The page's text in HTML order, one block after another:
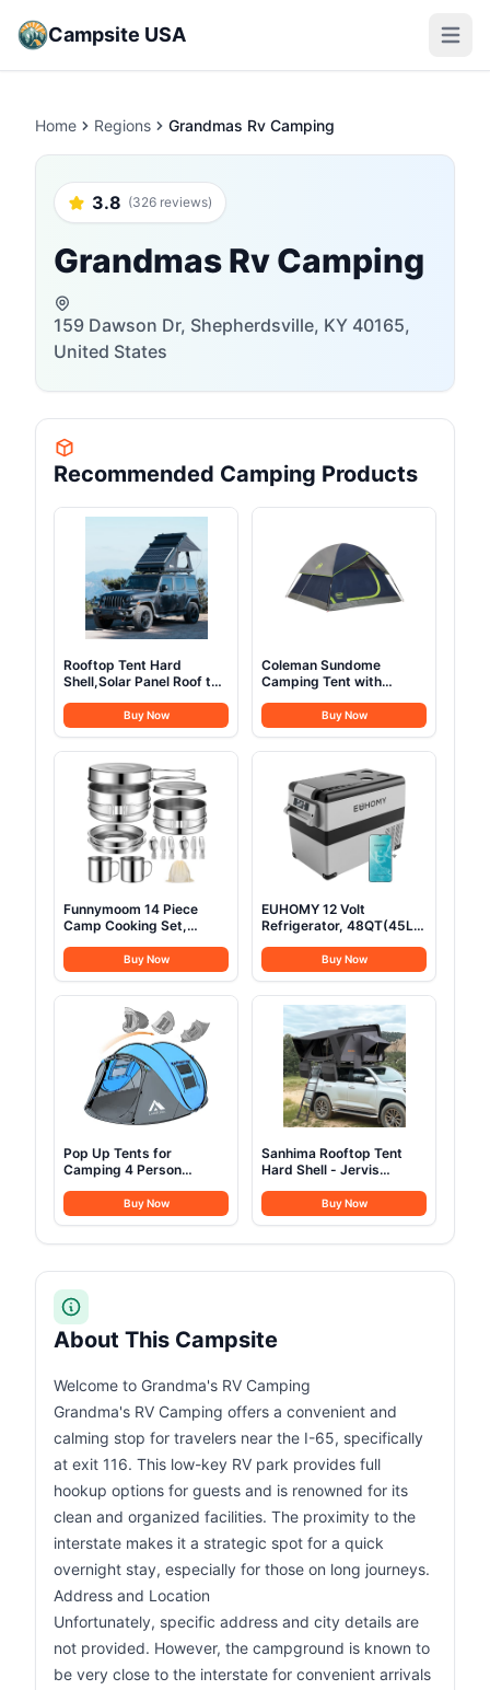
Campsite USA Open
Home Regions Grandmas Rv Camping
3.8 (326 reviews)
Grandmas Rv Camping
159 Dawson Dr, Shepherdsville, KY 40165,
United States
Recommended Camping Products
Rooftop Tent Hard
Shell,Solar Panel Roof top
Rooftop Camping for
Jeep Truck Car SUV Van
Wrangler.
Buy Now
Coleman Sundome
Camping Tent with
Tent Sets Up in 10 Mins,
Weatherproof Shelter for
Camping, Festivals,
More
Buy Now
Funnymoom 14 Piece
Camp Cooking Set,
Cookware with Pot and
Pan Kit 2 Set Stainless
Steel Cups Plates Forks
Knives Spoons for
Camping, Backpacking,
Outdoor Cooking and
Picnic
Buy Now
EUHOMY 12 Volt
Refrigerator, 48QT(45L)
Fridge APP Control, 12V
Cooler -4℉~68℉,
Portable Freezer 12/24V
DC 100-240V AC for
Camping, Travel, Truck,
Home
Buy Now
Pop Up Tents for
Camping 4 Person
Camping Easy Up
Camping Tents Instant
Buy Now
Sanhima Rooftop Tent
Hard Shell - Jervis
Roof Top Tent
w/Stargaze Window &
People (Gray)
Buy Now
About This Campsite
Welcome to Grandma's RV Camping
Grandma's RV Camping offers a convenient and
calming stop for travelers near the I-65, specifically
at exit 116. This low-key RV park provides full
hookup options for guests and is renowned for its
clean and organized facilities. The proximity to the
interstate makes it a strategic spot for a quick
overnight stay, especially for those on long journeys.
Address and Location
Unfortunately, specific address and city details are
not provided. However, the campground is known to
be very close to the interstate for convenient arrivals